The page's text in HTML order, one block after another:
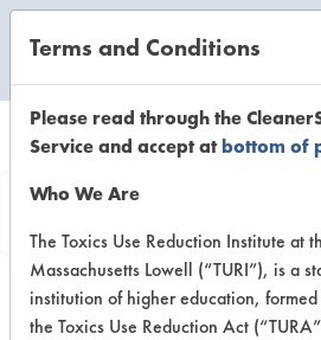
Browse
Browse past lab
Terms and Conditions
Please read through the
Service and accept atbottom of
Who We Are
The Toxics Use Reduction Institute at
Massachusetts Lowell (“TURI”), is a
institution of higher education,
the Toxics Use Reduction Act